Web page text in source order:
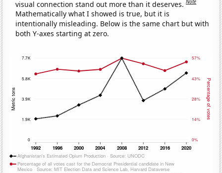
visual connection stand out more than it deserves.Note
Mathematically what I showed is true, but it is
intentionally misleading. Below is the same chart but with
both Y-axes starting at zero.